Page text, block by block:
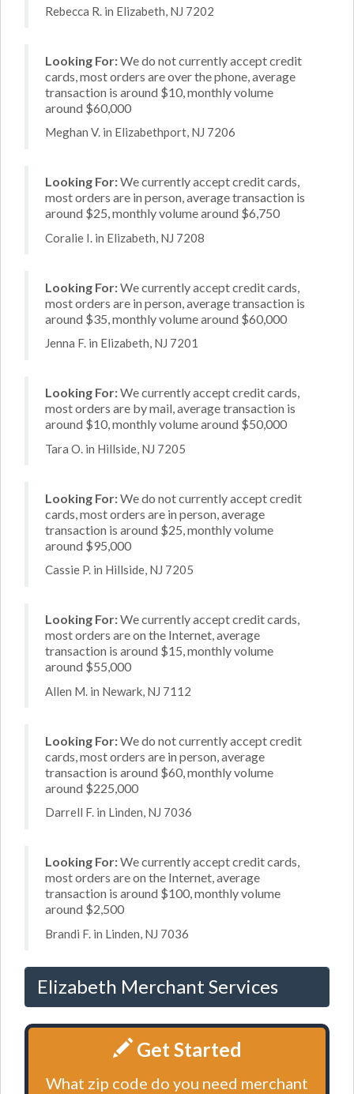
Rebecca R. in Elizabeth, NJ 7202
Looking For:We do not currently accept credit
cards, most orders are over the phone, average
transaction is around $10, monthly volume
around $60,000
Meghan V. in Elizabethport, NJ 7206
Looking For:We currently accept credit cards,
most orders are in person, average transaction is
around $25, monthly volume around $6,750
Coralie I. in Elizabeth, NJ 7208
Looking For:We currently accept credit cards,
most orders are in person, average transaction is
around $35, monthly volume around $60,000
Jenna F. in Elizabeth, NJ 7201
Looking For:We currently accept credit cards,
most orders are by mail, average transaction is
around $10, monthly volume around $50,000
Tara O. in Hillside, NJ 7205
Looking For:We do not currently accept credit
cards, most orders are in person, average
transaction is around $25, monthly volume
around $95,000
Cassie P. in Hillside, NJ 7205
Looking For:We currently accept credit cards,
most orders are on the Internet, average
transaction is around $15, monthly volume
around $55,000
Allen M. in Newark, NJ 7112
Looking For:We do not currently accept credit
cards, most orders are in person, average
transaction is around $60, monthly volume
around $225,000
Darrell F. in Linden, NJ 7036
Looking For:We currently accept credit cards,
most orders are on the Internet, average
transaction is around $100, monthly volume
around $2,500
Brandi F. in Linden, NJ 7036
Elizabeth Merchant Services
Get Started
What zip code do you need merchant